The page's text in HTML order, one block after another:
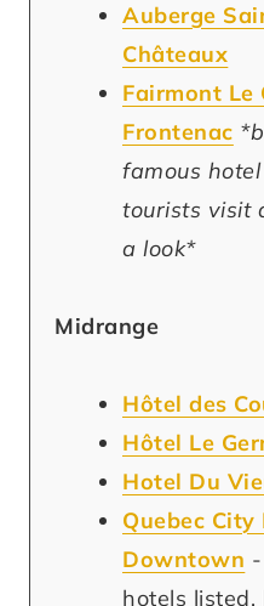
Auberge
Châteaux
Fairmont Le
Frontenac
famous
tourists visit
a look*
Midrange
Hôtel des
Hôtel Le
Hotel Du
Quebec
Downtown -
hotels